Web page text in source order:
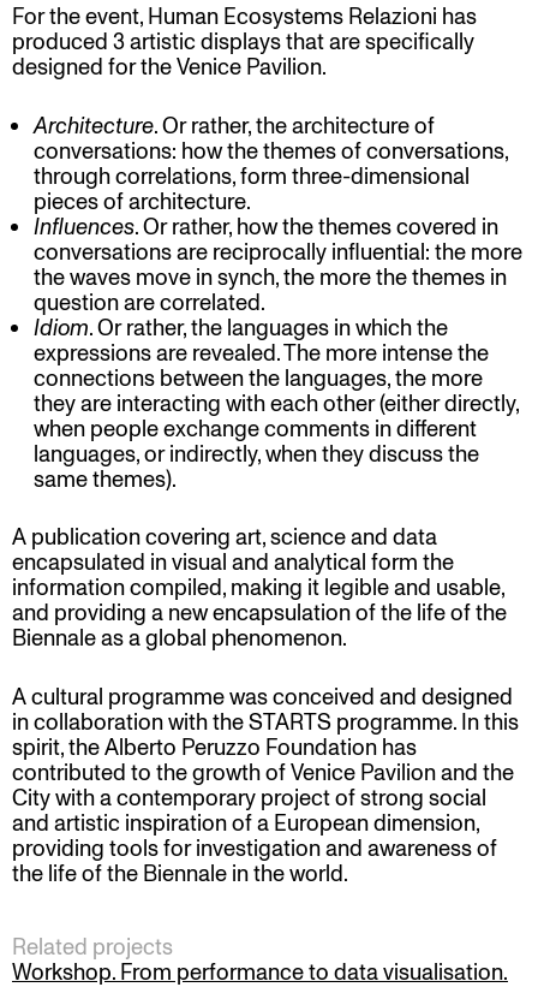
For the event, Human Ecosystems Relazioni has
produced 3 artistic displays that are specifically
designed for the Venice Pavilion.
Architecture​. Or rather, the architecture of
conversations: how the themes of conversations,
through correlations, form three-dimensional
pieces of architecture.
Influences​. Or rather, how the themes covered in
conversations are reciprocally influential: the more
the waves move in synch, the more the themes in
question are correlated.
Idiom​. Or rather, the languages in which the
expressions are revealed. The more intense the
connections between the languages, the more
they are interacting with each other (either directly,
when people exchange comments in different
languages, or indirectly, when they discuss the
same themes).
A publication covering art, science and data
encapsulated in visual and analytical form the
information compiled, making it legible and usable,
and providing a new encapsulation of the life of the
Biennale as a global phenomenon.
A cultural programme was conceived and designed
in collaboration with the STARTS programme. In this
spirit, the Alberto Peruzzo Foundation has
contributed to the growth of Venice Pavilion and the
City with a contemporary project of strong social
and artistic inspiration of a European dimension,
providing tools for investigation and awareness of
the life of the Biennale in the world.
Related projects
Workshop. From performance to data visualisation.